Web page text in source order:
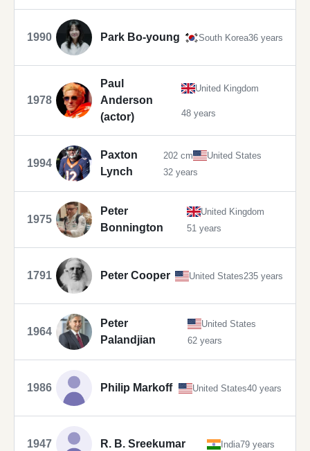
1990 Park Bo-young South Korea36 years
1978
Paul
Anderson
(actor)
United Kingdom
48 years
1994
Paxton
Lynch
202 cm
United States
32 years
1975
Peter
Bonnington
United Kingdom
51 years
1791 Peter Cooper United States235 years
1964
Peter
Palandjian
United States
62 years
1986 Philip Markoff United States40 years
1947 R. B. Sreekumar India79 years